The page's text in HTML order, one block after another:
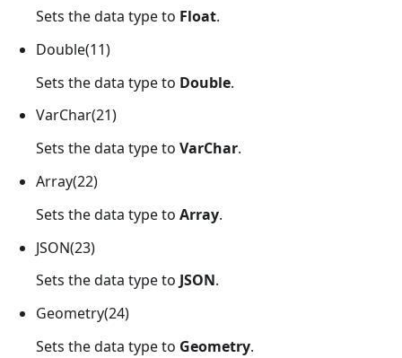
Sets the data type to Float.
Double(11)
Sets the data type to Double.
VarChar(21)
Sets the data type to VarChar.
Array(22)
Sets the data type to Array.
JSON(23)
Sets the data type to JSON.
Geometry(24)
Sets the data type to Geometry.